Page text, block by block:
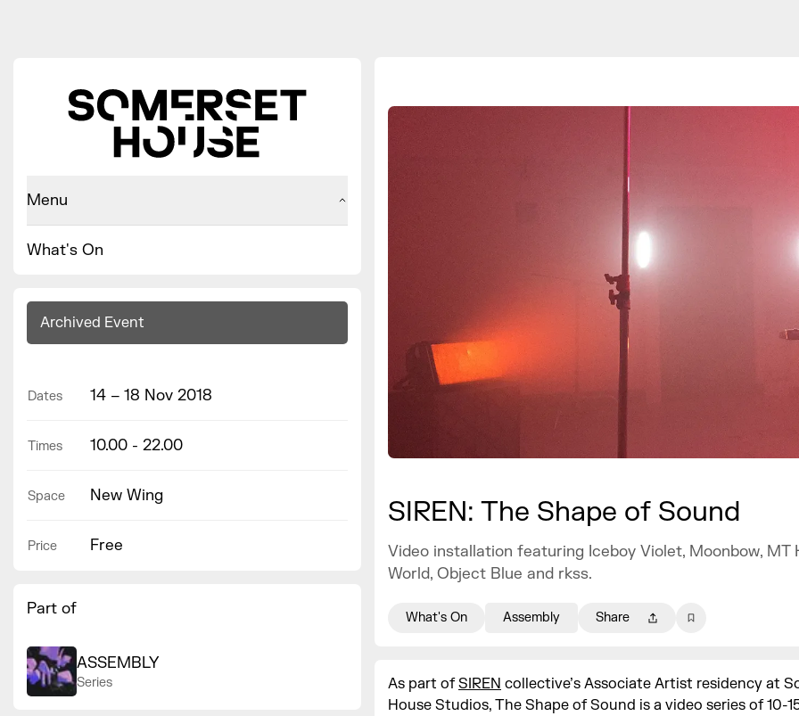
Menu
What's On
Archived Event
Dates 14 – 18 Nov 2018
Times 10.00 - 22.00
Space New Wing
Price Free
Part of
ASSEMBLY
Series
SIREN: The Shape of Sound
Video installation featuring Iceboy Violet, Moonbow, MT
World, Object Blue and rkss.
What's On Assembly Share
As part ofSIREN collective’s Associate Artist residency at
House Studios, The Shape of Sound is a video series of 10-